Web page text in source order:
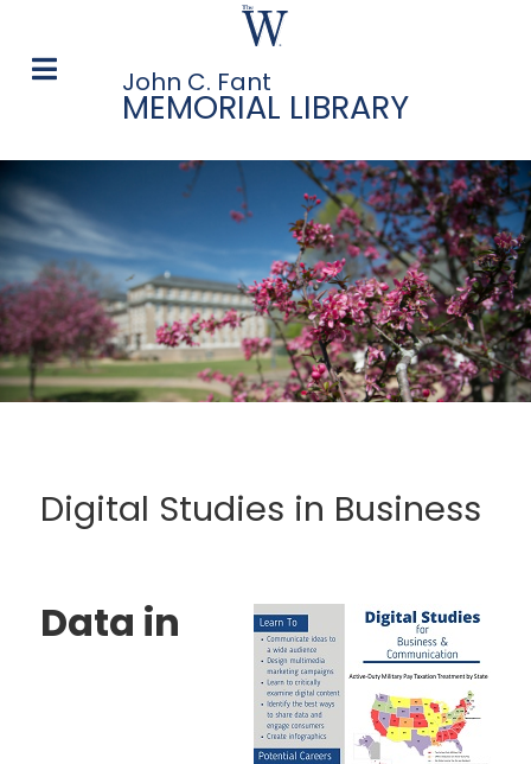
John C. Fant
MEMORIAL LIBRARY
Digital Studies in Business
Data in